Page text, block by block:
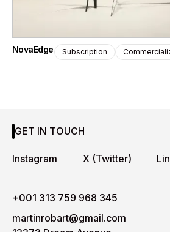
NovaEdge Subscription
GET IN TOUCH
Instagram X (Twitter)
+001 313 759 968 345
martinrobart@gmail.com